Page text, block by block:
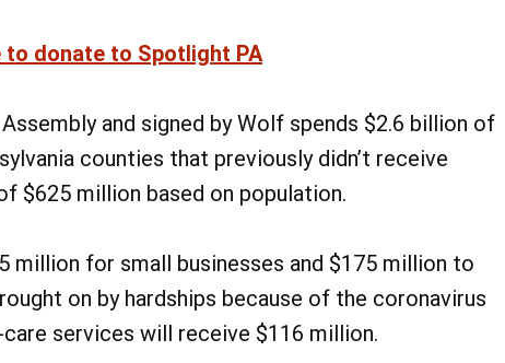
to donate to Spotlight PA
and signed by Wolf spends $2.6 billion of
counties that previously didn’t receive
$625 million based on population.
million for small businesses and $175 million to
on by hardships because of the coronavirus
services will receive $116 million.